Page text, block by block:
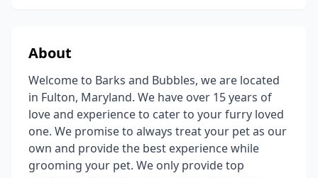
About
Welcome to Barks and Bubbles, we are located
in Fulton, Maryland. We have over 15 years of
love and experience to cater to your furry loved
one. We promise to always treat your pet as our
own and provide the best experience while
grooming your pet. We only provide top